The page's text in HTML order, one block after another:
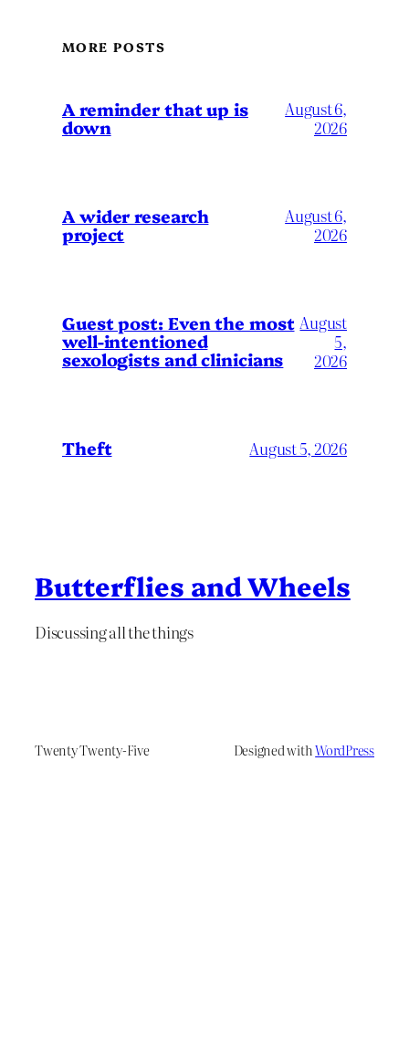
MORE POSTS
A reminder that up is
down
August 6,
2026
A wider research
project
August 6,
2026
Guest post: Even the most
well-intentioned
sexologists and clinicians
August
5,
2026
Theft August 5, 2026
Butterflies and Wheels
Discussing all the things
Twenty Twenty-Five Designed withWordPress